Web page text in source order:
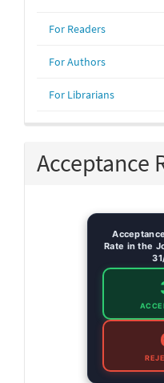
For Readers
For Authors
For Librarians
Acceptance
Rate in the